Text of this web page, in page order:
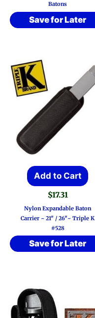
Batons
Save for Later
Add to Cart
$17.31
Nylon Expandable Baton
Carrier ~ 21″ / 26″~ Triple K
#528
Save for Later